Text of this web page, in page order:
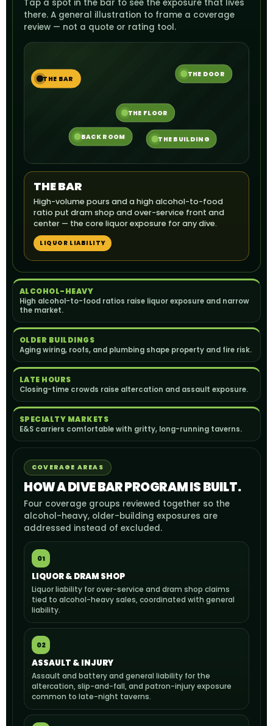
Tap a spot in the bar to see the exposure that lives
there. A general illustration to frame a coverage
review — not a quote or rating tool.
THE BAR
THE FLOOR
THE DOOR
BACK ROOM THE BUILDING
THE BAR
High-volume pours and a high alcohol-to-food
ratio put dram shop and over-service front and
center — the core liquor exposure for any dive.
LIQUOR LIABILITY
ALCOHOL-HEAVY
High alcohol-to-food ratios raise liquor exposure and narrow
the market.
OLDER BUILDINGS
Aging wiring, roofs, and plumbing shape property and fire risk.
LATE HOURS
Closing-time crowds raise altercation and assault exposure.
SPECIALTY MARKETS
E&S carriers comfortable with gritty, long-running taverns.
COVERAGE AREAS
HOW A DIVE BAR PROGRAM IS BUILT.
Four coverage groups reviewed together so the
alcohol-heavy, older-building exposures are
addressed instead of excluded.
01
LIQUOR & DRAM SHOP
Liquor liability for over-service and dram shop claims
tied to alcohol-heavy sales, coordinated with general
liability.
02
ASSAULT & INJURY
Assault and battery and general liability for the
altercation, slip-and-fall, and patron-injury exposure
common to late-night taverns.